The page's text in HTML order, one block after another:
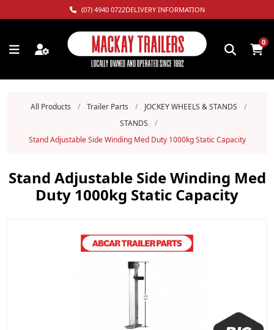
(07) 4940 0722DELIVERY INFORMATION
0
All Products / Trailer Parts / JOCKEY WHEELS & STANDS
/
STANDS
/
Stand Adjustable Side Winding Med Duty 1000kg Static Capacity
Stand Adjustable Side Winding Med
Duty 1000kg Static Capacity